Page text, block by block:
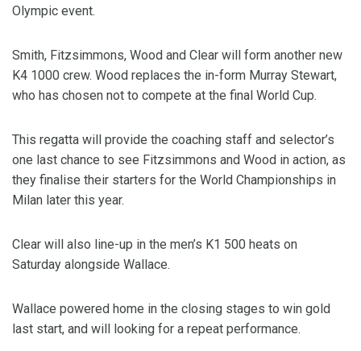
Olympic event.
Smith, Fitzsimmons, Wood and Clear will form another new
K4 1000 crew. Wood replaces the in-form Murray Stewart,
who has chosen not to compete at the final World Cup.
This regatta will provide the coaching staff and selector’s
one last chance to see Fitzsimmons and Wood in action, as
they finalise their starters for the World Championships in
Milan later this year.
Clear will also line-up in the men’s K1 500 heats on
Saturday alongside Wallace.
Wallace powered home in the closing stages to win gold
last start, and will looking for a repeat performance.